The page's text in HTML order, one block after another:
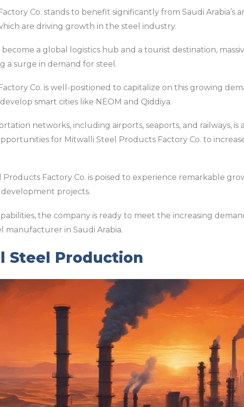
Co. stands to benefit significantly from Saudi Arabia’s
are driving growth in the steel industry.
a global logistics hub and a tourist destination,
a surge in demand for steel.
Co. is well-positioned to capitalize on this growing
smart cities like NEOM and Qiddiya.
networks, including airports, seaports, and railways, is
for Mitwalli Steel Products Factory Co. to
Products Factory Co. is poised to experience remarkable
projects.
the company is ready to meet the increasing
manufacturer in Saudi Arabia.
Steel Production